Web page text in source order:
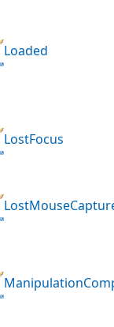
Loaded
LostFocus